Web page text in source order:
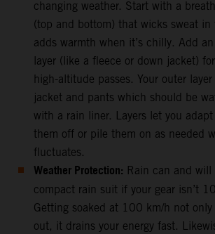
changing weather. Start with a
(top and bottom) that wicks sweat in
adds warmth when it’s chilly. Add
layer (like a fleece or down jacket)
high-altitude passes. Your outer
jacket and pants which should be
with a rain liner. Layers let you
them off or pile them on as needed
fluctuates.
Weather Protection: Rain can and
compact rain suit if your gear isn’t
Getting soaked at 100 km/h not
out, it drains your energy fast.